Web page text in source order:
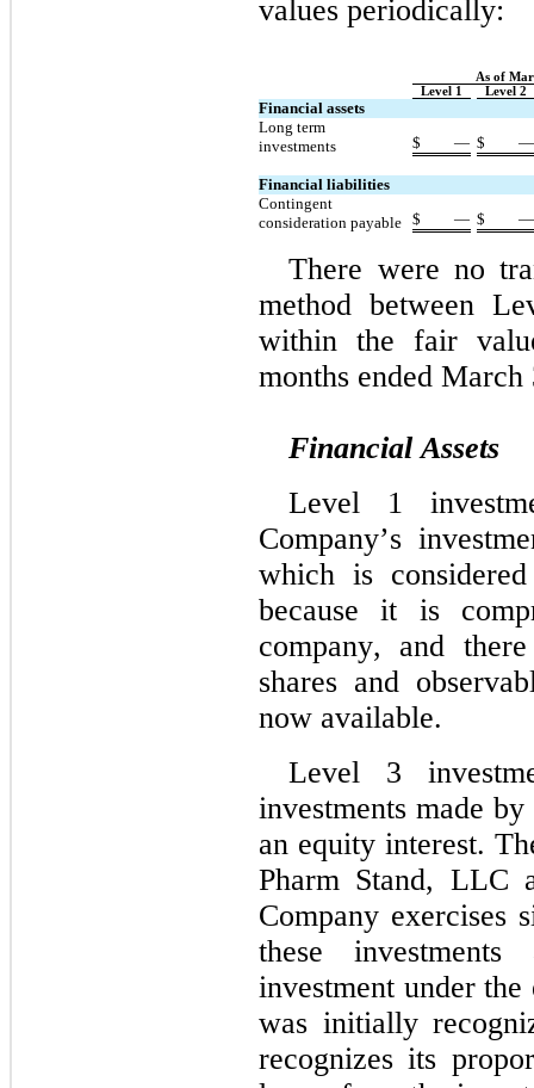
values periodically:
As of
Level 1
Level 2
Financial assets
Long term
investments
$ — $ —
Financial liabilities
Contingent
consideration payable $ — $ —
There were no
method between
within the fair
months ended
Financial Assets
Level 1
Company’s
which is
because it is
company, and
shares and
now available.
Level 3
investments made
an equity interest.
Pharm Stand, LLC
Company exercises
these
investment under
was initially
recognizes its